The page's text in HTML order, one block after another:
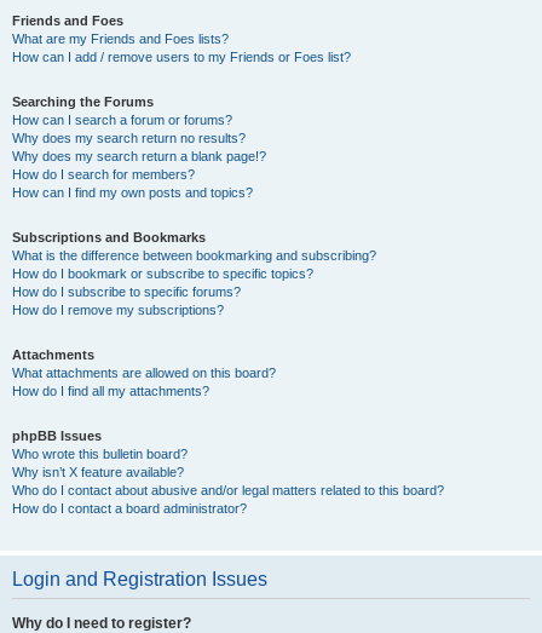
Friends and Foes
What are my Friends and Foes lists?
How can I add / remove users to my Friends or Foes list?
Searching the Forums
How can I search a forum or forums?
Why does my search return no results?
Why does my search return a blank page!?
How do I search for members?
How can I find my own posts and topics?
Subscriptions and Bookmarks
What is the difference between bookmarking and subscribing?
How do I bookmark or subscribe to specific topics?
How do I subscribe to specific forums?
How do I remove my subscriptions?
Attachments
What attachments are allowed on this board?
How do I find all my attachments?
phpBB Issues
Who wrote this bulletin board?
Why isn’t X feature available?
Who do I contact about abusive and/or legal matters related to this board?
How do I contact a board administrator?
Login and Registration Issues
Why do I need to register?